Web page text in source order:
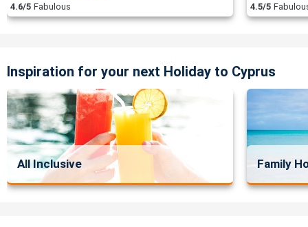
4.6/5 Fabulous
4.5/5
Inspiration for your next Holiday to Cyprus
All Inclusive Family